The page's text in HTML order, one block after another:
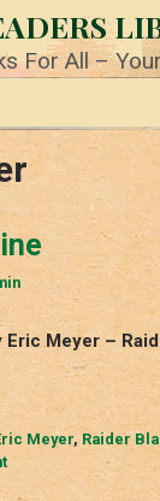
For All –
Eric Meyer –
Meyer, Raider